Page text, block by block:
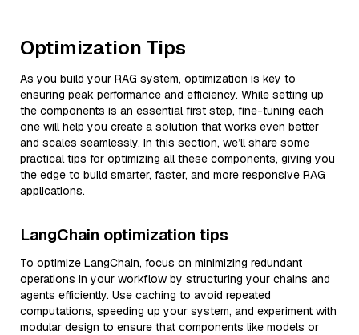
Optimization Tips
As you build your RAG system, optimization is key to
ensuring peak performance and efficiency. While setting up
the components is an essential first step, fine-tuning each
one will help you create a solution that works even better
and scales seamlessly. In this section, we’ll share some
practical tips for optimizing all these components, giving you
the edge to build smarter, faster, and more responsive RAG
applications.
LangChain optimization tips
To optimize LangChain, focus on minimizing redundant
operations in your workflow by structuring your chains and
agents efficiently. Use caching to avoid repeated
computations, speeding up your system, and experiment with
modular design to ensure that components like models or